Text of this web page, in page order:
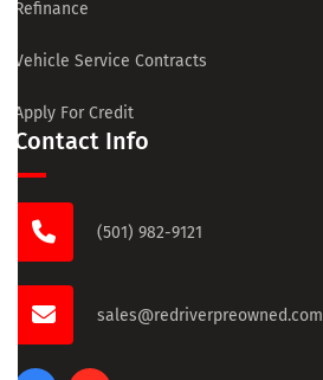
Refinance
Vehicle Service Contracts
Apply For Credit
Contact Info
(501) 982-9121
sales@redriverpreowned.com